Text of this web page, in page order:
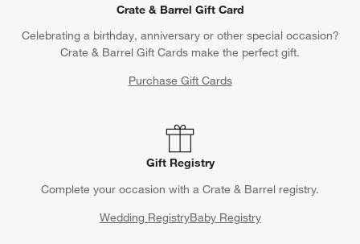
Crate & Barrel Gift Card
Celebrating a birthday, anniversary or other special occasion?
Crate & Barrel Gift Cards make the perfect gift.
Purchase Gift Cards
Gift Registry
Complete your occasion with a Crate & Barrel registry.
Wedding RegistryBaby Registry